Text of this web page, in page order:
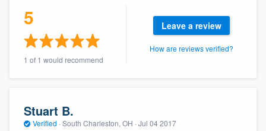
5
1 of 1 would recommend
Leave a review
How are reviews verified?
Stuart B.
Verified · South Charleston, OH · Jul 04 2017